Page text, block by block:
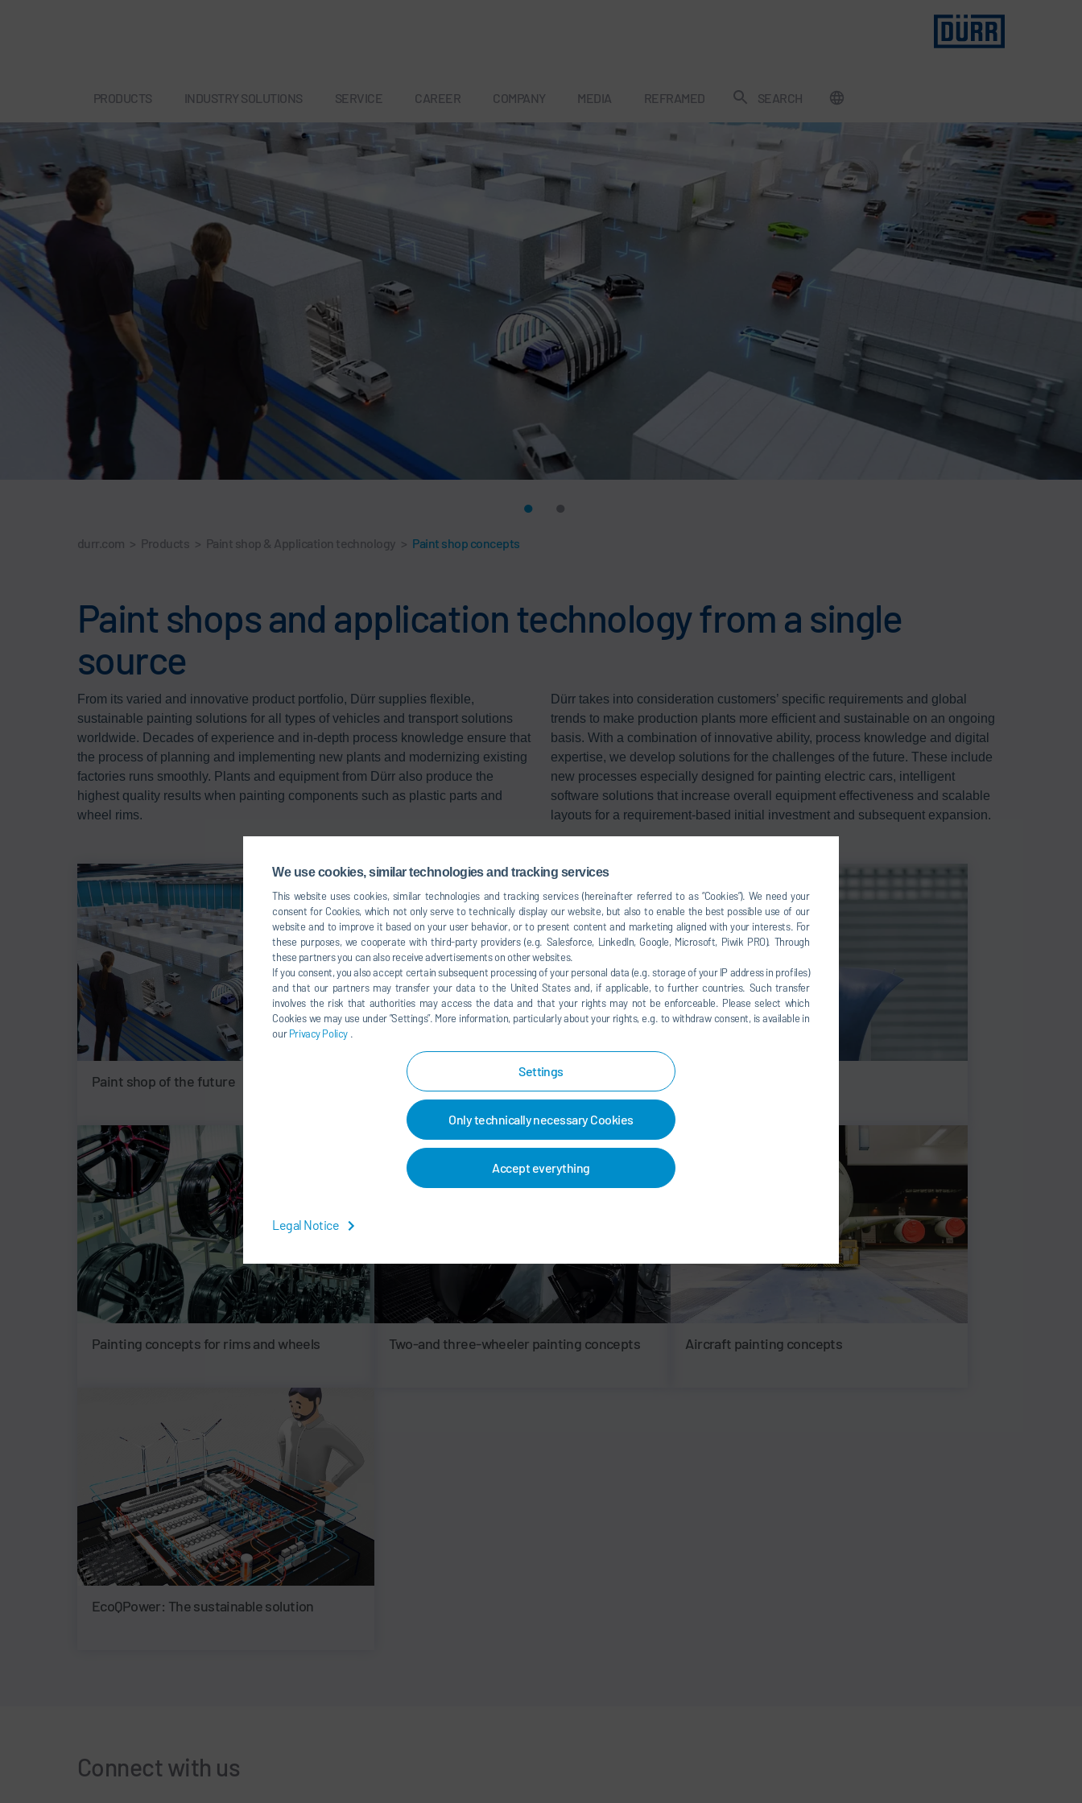
We use cookies, similar technologies and tracking services
This website uses cookies, similar technologies and tracking services (hereinafter referred to as “Cookies”). We need your
consent for Cookies, which not only serve to technically display our website, but also to enable the best possible use of our
website and to improve it based on your user behavior, or to present content and marketing aligned with your interests. For
these purposes, we cooperate with third-party providers (e.g. Salesforce, LinkedIn, Google, Microsoft, Piwik PRO). Through
these partners you can also receive advertisements on other websites.
If you consent, you also accept certain subsequent processing of your personal data (e.g. storage of your IP address in profiles)
and that our partners may transfer your data to the United States and, if applicable, to further countries. Such transfer
involves the risk that authorities may access the data and that your rights may not be enforceable. Please select which
Cookies we may use under ”Settings”. More information, particularly about your rights, e.g. to withdraw consent, is available in
ourPrivacy Policy .
Settings
Only technically necessary Cookies
Accept everything
Legal Notice
PRODUCTS INDUSTRY SOLUTIONS SERVICE CAREER COMPANY MEDIA REFRAMED SEARCH
durr.com > Products > Paint shop & Application technology > Paint shop concepts
Paint shops and application technology from a single
source
From its varied and innovative product portfolio, Dürr supplies flexible,
sustainable painting solutions for all types of vehicles and transport solutions
worldwide. Decades of experience and in-depth process knowledge ensure that
the process of planning and implementing new plants and modernizing existing
factories runs smoothly. Plants and equipment from Dürr also produce the
highest quality results when painting components such as plastic parts and
wheel rims.
Dürr takes into consideration customers’ specific requirements and global
trends to make production plants more efficient and sustainable on an ongoing
basis. With a combination of innovative ability, process knowledge and digital
expertise, we develop solutions for the challenges of the future. These include
new processes especially designed for painting electric cars, intelligent
software solutions that increase overall equipment effectiveness and scalable
layouts for a requirement-based initial investment and subsequent expansion.
Paint shop of the future Commercial vehicle painting concepts
Painting concepts for rims and wheels Two-and three-wheeler painting concepts Aircraft painting concepts
EcoQPower: The sustainable solution
Connect with us